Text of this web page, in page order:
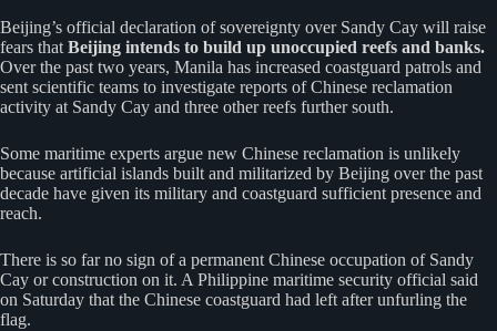
Beijing’s official declaration of sovereignty over Sandy Cay will raise
fears that Beijing intends to build up unoccupied reefs and banks.
Over the past two years, Manila has increased coastguard patrols and
sent scientific teams to investigate reports of Chinese reclamation
activity at Sandy Cay and three other reefs further south.
Some maritime experts argue new Chinese reclamation is unlikely
because artificial islands built and militarized by Beijing over the past
decade have given its military and coastguard sufficient presence and
reach.
There is so far no sign of a permanent Chinese occupation of Sandy
Cay or construction on it. A Philippine maritime security official said
on Saturday that the Chinese coastguard had left after unfurling the
flag.